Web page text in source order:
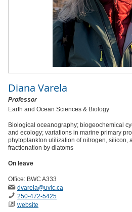
Diana Varela
Professor
Earth and Ocean Sciences & Biology
Biological oceanography; biogeochemical
and ecology; variations in marine primary
phytoplankton utilization of nitrogen, silicon,
fractionation by diatoms
On leave
Office: BWC A333
dvarela@uvic.ca
250-472-5425
website